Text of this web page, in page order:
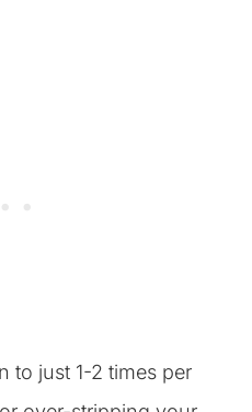
to just 1-2 times per